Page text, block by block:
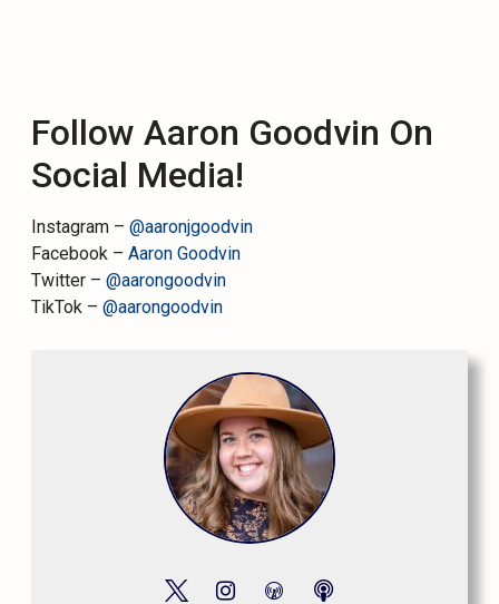
Follow Aaron Goodvin On
Social Media!
Instagram –@aaronjgoodvin
Facebook –Aaron Goodvin
Twitter –@aarongoodvin
TikTok –@aarongoodvin